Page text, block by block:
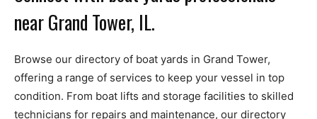
near Grand Tower, IL.
Browse our directory of boat yards in Grand Tower,
offering a range of services to keep your vessel in top
condition. From boat lifts and storage facilities to skilled
technicians for repairs and maintenance, our directory